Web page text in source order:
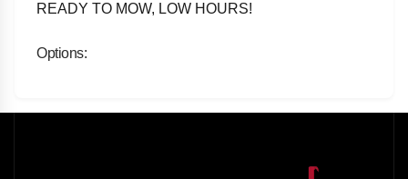
READY TO MOW, LOW HOURS!
Options: